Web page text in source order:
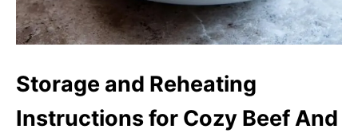
Storage and Reheating
Instructions for Cozy Beef And